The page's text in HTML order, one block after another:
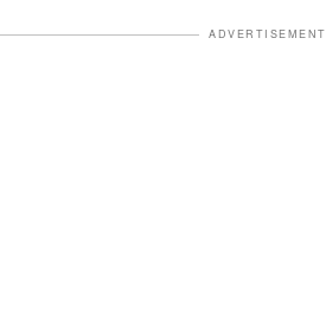
ADVERTISEMENT